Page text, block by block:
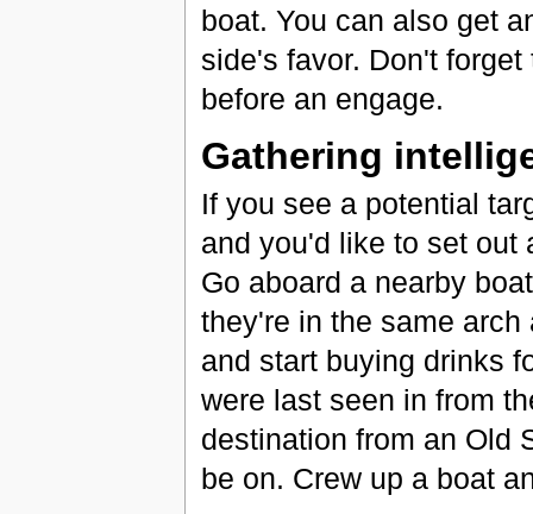
boat. You can also get
side's favor. Don't
before an engage.
Gathering
If you see a potential
and you'd like to set out
Go aboard a nearby
they're in the same
and start buying drinks
were last seen in from
destination from an Old
be on. Crew up a boat